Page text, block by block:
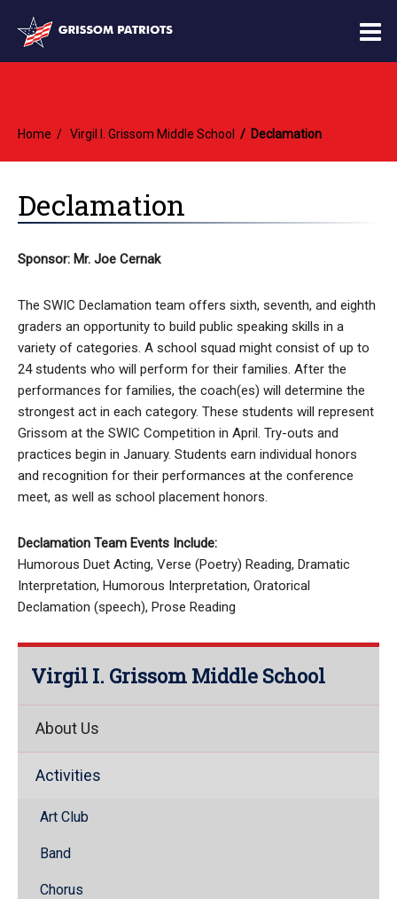
Home Virgil I. Grissom Middle School Declamation
Declamation
Sponsor: Mr. Joe Cernak
The SWIC Declamation team offers sixth, seventh, and eighth
graders an opportunity to build public speaking skills in a
variety of categories. A school squad might consist of up to
24 students who will perform for their families. After the
performances for families, the coach(es) will determine the
strongest act in each category. These students will represent
Grissom at the SWIC Competition in April. Try-outs and
practices begin in January. Students earn individual honors
and recognition for their performances at the conference
meet, as well as school placement honors.
Declamation Team Events Include:
Humorous Duet Acting, Verse (Poetry) Reading, Dramatic
Interpretation, Humorous Interpretation, Oratorical
Declamation (speech), Prose Reading
Virgil I. Grissom Middle School
About Us
Activities
Art Club
Band
Chorus